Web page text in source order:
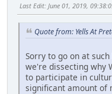
Last Edit: June 01, 2019,
Quote from: Yells At
Sorry to go on at
we're dissecting why
to participate in
significant amount of